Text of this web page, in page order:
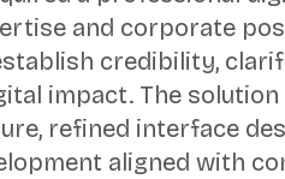
and corporate
credibility,
impact. The solution
refined interface
aligned with